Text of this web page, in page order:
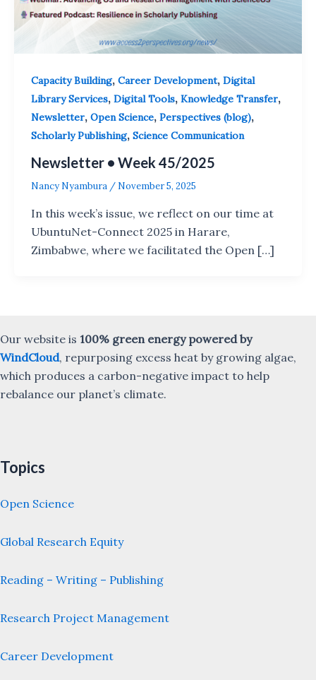
Capacity Building, Career Development, Digital
Library Services, Digital Tools, Knowledge Transfer,
Newsletter, Open Science, Perspectives (blog),
Scholarly Publishing, Science Communication
Newsletter • Week 45/2025
Nancy Nyambura / November 5, 2025
In this week’s issue, we reflect on our time at
UbuntuNet-Connect 2025 in Harare,
Zimbabwe, where we facilitated the Open […]
Our website is 100% green energy powered by
WindCloud, repurposing excess heat by growing algae,
which produces a carbon-negative impact to help
rebalance our planet’s climate.
Topics
Open Science
Global Research Equity
Reading – Writing – Publishing
Research Project Management
Career Development